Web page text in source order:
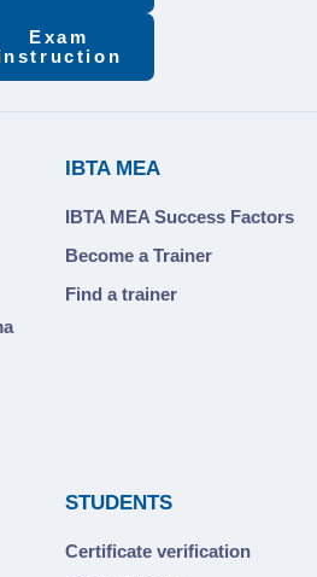
Exam
IBTA MEA
IBTA MEA Success Factors
Become a Trainer
Find a trainer
STUDENTS
Certificate verification